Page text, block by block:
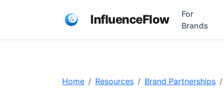
InfluenceFlow
For
Brands
Home Resources Brand Partnerships